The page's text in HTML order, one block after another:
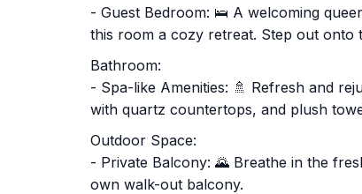
- Guest Bedroom: 🛌 A welcoming
this room a cozy retreat. Step out onto
Bathroom:
- Spa-like Amenities: 🚿 Refresh and
with quartz countertops, and plush
Outdoor Space:
- Private Balcony: 🌄 Breathe in the
own walk-out balcony.